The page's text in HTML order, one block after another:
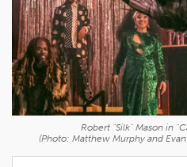
Robert "Silk" Mason in
(Photo: Matthew Murphy and